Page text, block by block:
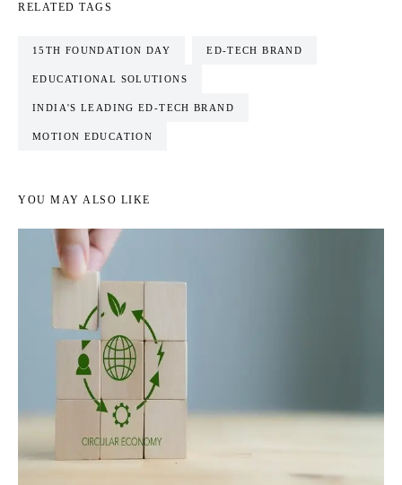
RELATED TAGS
15TH FOUNDATION DAY ED-TECH BRAND
EDUCATIONAL SOLUTIONS
INDIA'S LEADING ED-TECH BRAND
MOTION EDUCATION
YOU MAY ALSO LIKE